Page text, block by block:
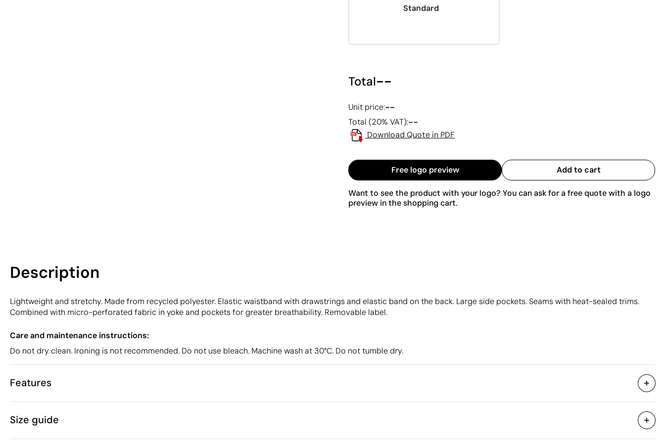
Standard
Total--
Unit price:--
Total (20% VAT):--
Download Quote in PDF
Free logo preview Add to cart
Want to see the product with your logo? You can ask for a free quote with a logo
preview in the shopping cart.
Description
Lightweight and stretchy. Made from recycled polyester. Elastic waistband with drawstrings and elastic band on the back. Large side pockets. Seams with heat-sealed trims.
Combined with micro-perforated fabric in yoke and pockets for greater breathability. Removable label.
Care and maintenance instructions:
Do not dry clean. Ironing is not recommended. Do not use bleach. Machine wash at 30°C. Do not tumble dry.
Features
Characteristics
Product code
Packaging
Size guide